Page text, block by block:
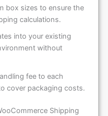
box sizes to ensure the
calculations.
into your existing
without
fee to each
cover packaging costs.
Shipping